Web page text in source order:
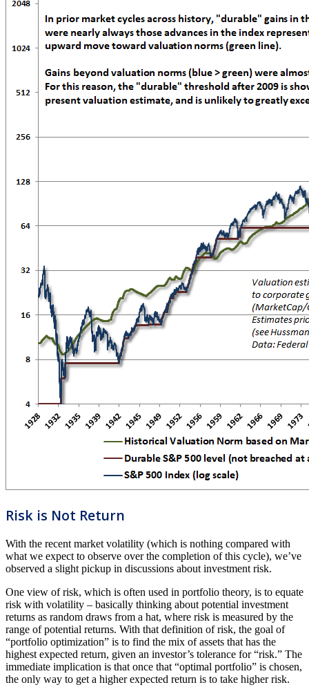
Risk is Not Return
With the recent market volatility (which is nothing compared with
what we expect to observe over the completion of this cycle), we’ve
observed a slight pickup in discussions about investment risk.
One view of risk, which is often used in portfolio theory, is to equate
risk with volatility – basically thinking about potential investment
returns as random draws from a hat, where risk is measured by the
range of potential returns. With that definition of risk, the goal of
“portfolio optimization” is to find the mix of assets that has the
highest expected return, given an investor’s tolerance for “risk.” The
immediate implication is that once that “optimal portfolio” is chosen,
the only way to get a higher expected return is to take higher risk.